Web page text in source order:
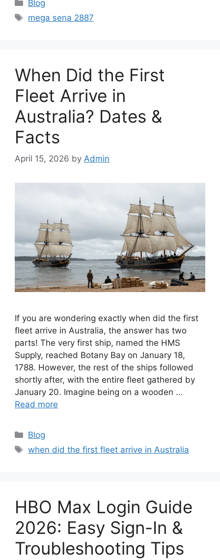
Blog
Tags
mega sena 2887
When Did the First
Fleet Arrive in
Australia? Dates &
Facts
April 15, 2026 by Admin
If you are wondering exactly when did the first
fleet arrive in Australia, the answer has two
parts! The very first ship, named the HMS
Supply, reached Botany Bay on January 18,
1788. However, the rest of the ships followed
shortly after, with the entire fleet gathered by
January 20. Imagine being on a wooden …
Read more
Categories
Blog
Tags
when did the first fleet arrive in Australia
HBO Max Login Guide
2026: Easy Sign-In &
Troubleshooting Tips